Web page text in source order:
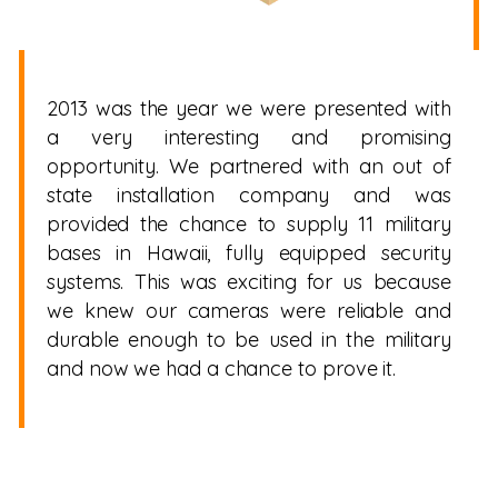
2013 was the year we were presented with
a very interesting and promising
opportunity. We partnered with an out of
state installation company and was
provided the chance to supply 11 military
bases in Hawaii, fully equipped security
systems. This was exciting for us because
we knew our cameras were reliable and
durable enough to be used in the military
and now we had a chance to prove it.